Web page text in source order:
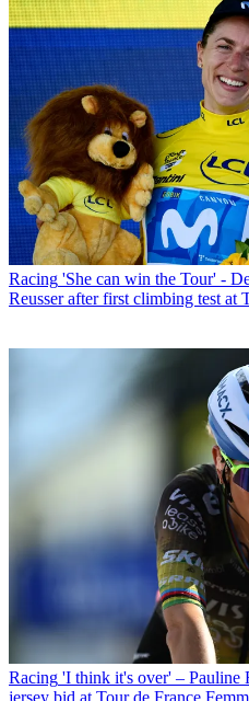
Racing 'She can win the Tour' -
Reusser after first climbing test at
Racing 'I think it's over' – Pauline